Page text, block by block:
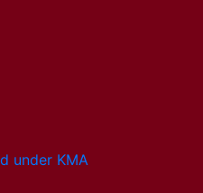
under KMA